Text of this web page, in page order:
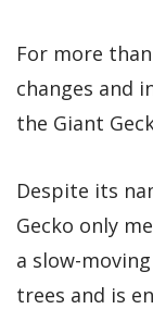
For more
changes and
the Giant
Despite its
Gecko only
a slow-
trees and is